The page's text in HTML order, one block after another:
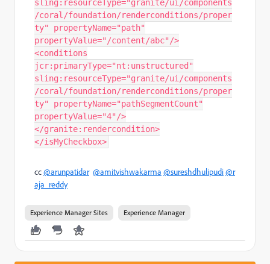
sling:resourceType="granite/ui/components
/coral/foundation/renderconditions/proper
ty" propertyName="path"
propertyValue="/content/abc"/>
<conditions
jcr:primaryType="nt:unstructured"
sling:resourceType="granite/ui/components
/coral/foundation/renderconditions/proper
ty" propertyName="pathSegmentCount"
propertyValue="4"/>
</granite:rendercondition>
</isMyCheckbox>
cc@arunpatidar @amitvishwakarma @sureshdhulipudi@r
aja_reddy
Experience Manager Sites Experience Manager